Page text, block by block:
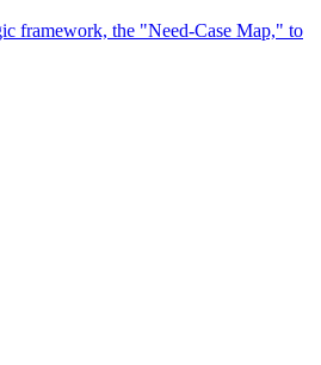
framework, the "Need-Case Map," to